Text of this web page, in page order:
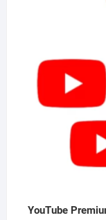
YouTube